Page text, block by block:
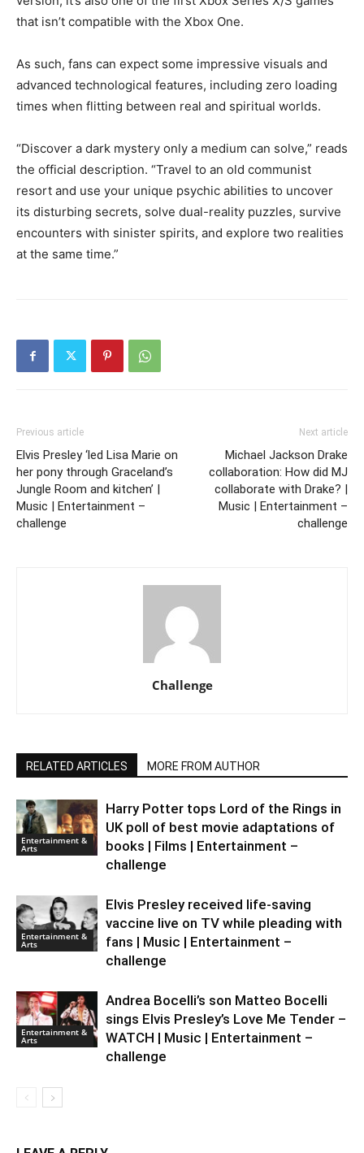
that isn’t compatible with the Xbox One.
As such, fans can expect some impressive visuals and
advanced technological features, including zero loading
times when flitting between real and spiritual worlds.
“Discover a dark mystery only a medium can solve,” reads
the official description. “Travel to an old communist
resort and use your unique psychic abilities to uncover
its disturbing secrets, solve dual-reality puzzles, survive
encounters with sinister spirits, and explore two realities
at the same time.”
Previous article
Elvis Presley ‘led Lisa Marie on
her pony through Graceland’s
Jungle Room and kitchen’ |
Music | Entertainment –
challenge
Next article
Michael Jackson Drake
collaboration: How did MJ
collaborate with Drake? |
Music | Entertainment –
challenge
Challenge
RELATED ARTICLES MORE FROM AUTHOR
Entertainment &
Arts
Harry Potter tops Lord of the Rings in
UK poll of best movie adaptations of
books | Films | Entertainment –
challenge
Entertainment &
Arts
Elvis Presley received life-saving
vaccine live on TV while pleading with
fans | Music | Entertainment –
challenge
Entertainment &
Arts
Andrea Bocelli’s son Matteo Bocelli
sings Elvis Presley’s Love Me Tender –
WATCH | Music | Entertainment –
challenge